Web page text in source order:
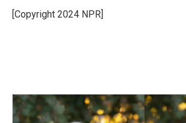
o
k
I
n
[Copyright 2024 NPR]